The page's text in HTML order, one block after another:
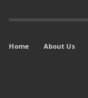
Home About Us